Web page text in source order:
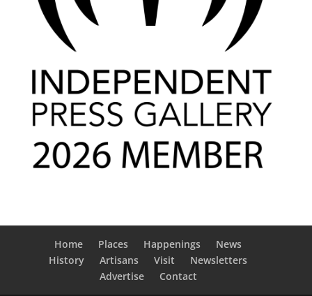
Home Places Happenings
News
History
Artisans Visit
Newsletters
Advertise
Contact